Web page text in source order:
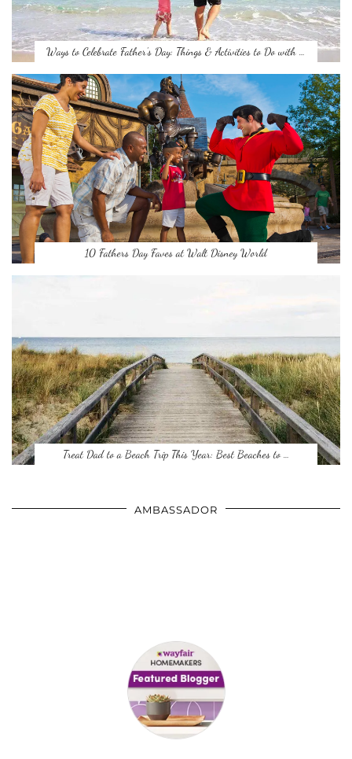
Ways to Celebrate Father’s Day: Things & Activities to Do with …
10 Fathers Day Faves at Walt Disney World
Treat Dad to a Beach Trip This Year: Best Beaches to …
AMBASSADOR